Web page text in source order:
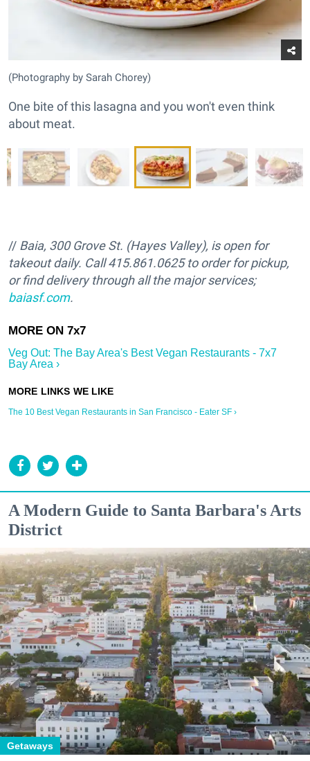
(Photography by Sarah Chorey)
One bite of this lasagna and you won't even think
about meat.
// Baia, 300 Grove St. (Hayes Valley), is open for
takeout daily. Call 415.861.0625 to order for pickup,
or find delivery through all the major services;
baiasf.com.
Veg Out: The Bay Area's Best Vegan Restaurants - 7x7
Bay Area ›
The 10 Best Vegan Restaurants in San Francisco - Eater SF ›
A Modern Guide to Santa Barbara's Arts
District
Getaways